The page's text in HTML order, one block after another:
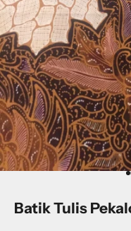
Batik Tulis